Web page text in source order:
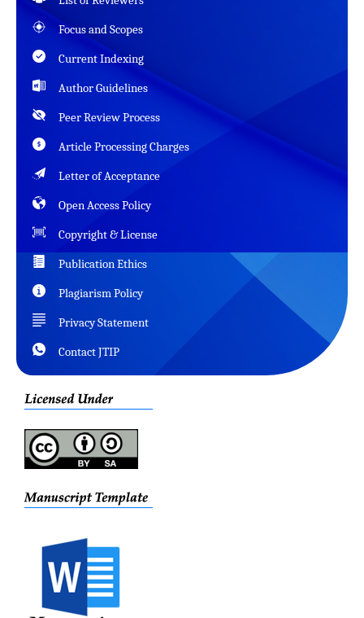
Focus and Scopes
Current Indexing
Author Guidelines
Peer Review Process
Article Processing Charges
Letter of Acceptance
Open Access Policy
Copyright & License
Publication Ethics
Plagiarism Policy
Privacy Statement
Contact JTIP